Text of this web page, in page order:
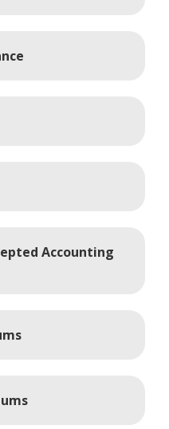
Accounting